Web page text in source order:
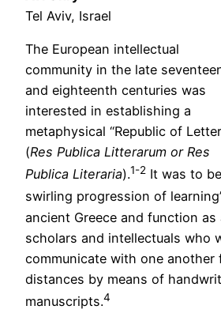
Tel Aviv, Israel
The European intellectual
community in the late
and eighteenth centuries was
interested in establishing a
metaphysical “Republic of
(Res Publica Litterarum or Res
Publica Literaria).1-2 It was to
swirling progression of
ancient Greece and function
scholars and intellectuals who
communicate with one another
distances by means of
manuscripts.4